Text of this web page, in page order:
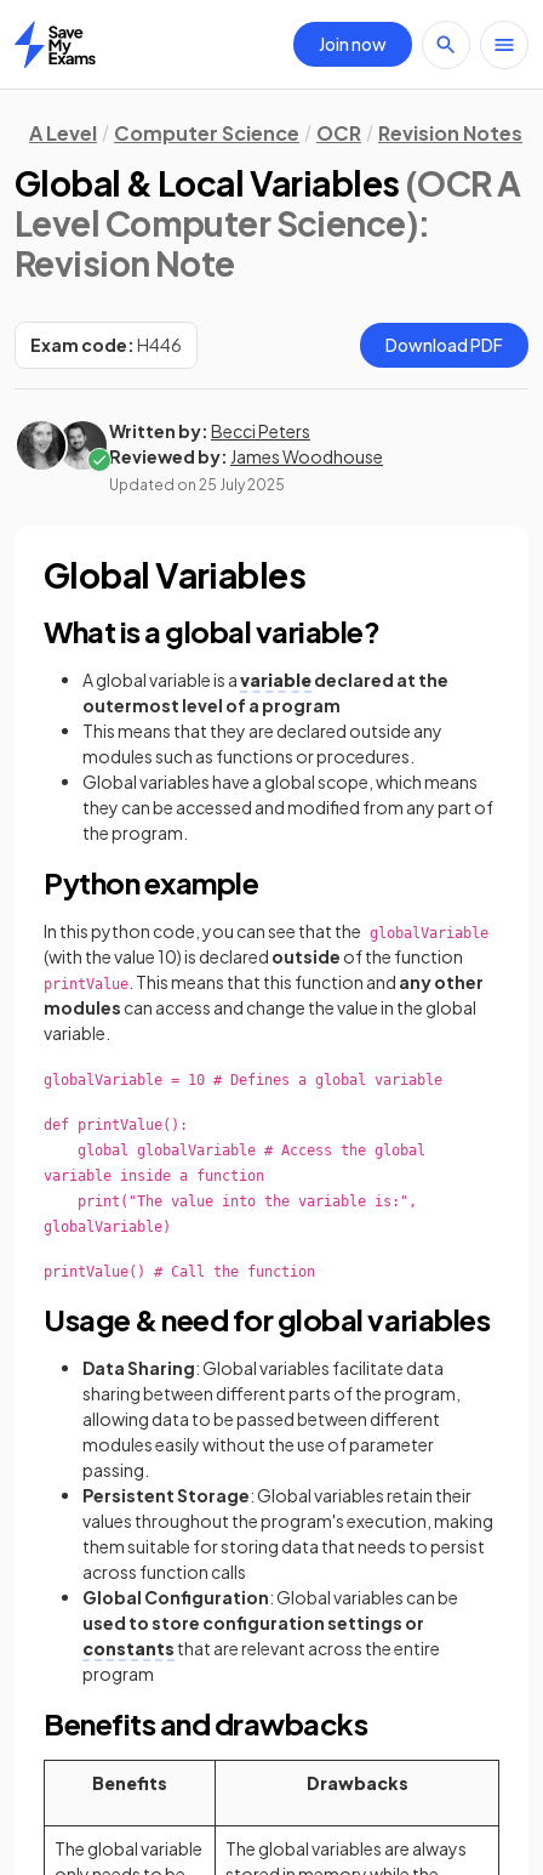
Home
Join now
A Level Computer Science OCR Revision Notes
Global & Local Variables (OCR A
Level Computer Science):
Revision Note
Exam code: H446 Download PDF
Written by: Becci Peters
Reviewed by: James Woodhouse
Updated on 25 July 2025
Global Variables
What is a global variable?
A global variable is avariabledeclared at the
outermost level of a program
This means that they are declared outside any
modules such as functions or procedures.
Global variables have a global scope, which means
they can be accessed and modified from any part of
the program.
Python example
In this python code, you can see that the globalVariable
(with the value 10) is declared outside of the function
printValue . This means that this function and any other
modules can access and change the value in the global
variable.
globalVariable = 10 # Defines a global variable
def printValue():
global globalVariable # Access the global
variable inside a function
print("The value into the variable is:",
globalVariable)
printValue() # Call the function
Usage & need for global variables
Data Sharing: Global variables facilitate data
sharing between different parts of the program,
allowing data to be passed between different
modules easily without the use of parameter
passing.
Persistent Storage: Global variables retain their
values throughout the program's execution, making
them suitable for storing data that needs to persist
across function calls
Global Configuration: Global variables can be
used to store configuration settings or
constants that are relevant across the entire
program
Benefits and drawbacks
Benefits Drawbacks
The global variable
The global variables are always